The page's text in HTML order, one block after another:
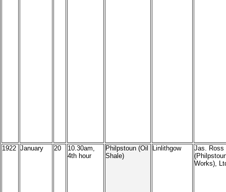
1922 January 20
10.30am,
4th hour
Philpstoun (Oil
Shale)
Linlithgow
Jas. Ross
Works),